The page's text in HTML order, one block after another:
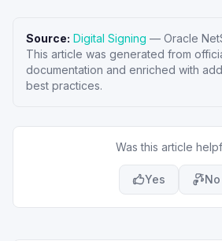
Source: Digital Signing — Oracle
This article was generated from
documentation and enriched with
best practices.
Was this article
Yes No